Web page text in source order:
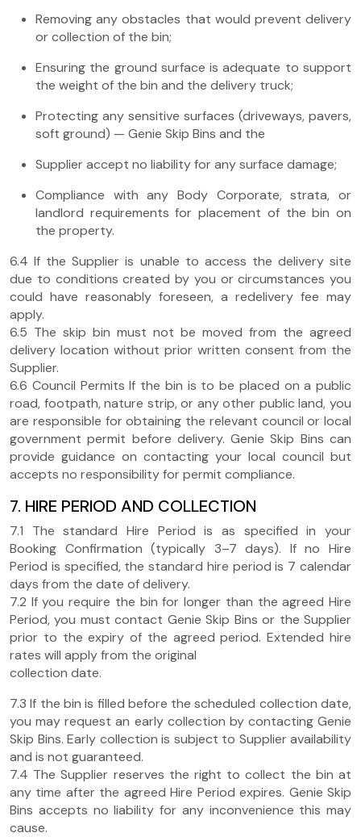
Removing any obstacles that would prevent delivery
or collection of the bin;
Ensuring the ground surface is adequate to support
the weight of the bin and the delivery truck;
Protecting any sensitive surfaces (driveways, pavers,
soft ground) — Genie Skip Bins and the
Supplier accept no liability for any surface damage;
Compliance with any Body Corporate, strata, or
landlord requirements for placement of the bin on
the property.
6.4 If the Supplier is unable to access the delivery site
due to conditions created by you or circumstances you
could have reasonably foreseen, a redelivery fee may
apply.
6.5 The skip bin must not be moved from the agreed
delivery location without prior written consent from the
Supplier.
6.6 Council Permits If the bin is to be placed on a public
road, footpath, nature strip, or any other public land, you
are responsible for obtaining the relevant council or local
government permit before delivery. Genie Skip Bins can
provide guidance on contacting your local council but
accepts no responsibility for permit compliance.
7. HIRE PERIOD AND COLLECTION
7.1 The standard Hire Period is as specified in your
Booking Confirmation (typically 3–7 days). If no Hire
Period is specified, the standard hire period is 7 calendar
days from the date of delivery.
7.2 If you require the bin for longer than the agreed Hire
Period, you must contact Genie Skip Bins or the Supplier
prior to the expiry of the agreed period. Extended hire
rates will apply from the original
collection date.
7.3 If the bin is filled before the scheduled collection date,
you may request an early collection by contacting Genie
Skip Bins. Early collection is subject to Supplier availability
and is not guaranteed.
7.4 The Supplier reserves the right to collect the bin at
any time after the agreed Hire Period expires. Genie Skip
Bins accepts no liability for any inconvenience this may
cause.